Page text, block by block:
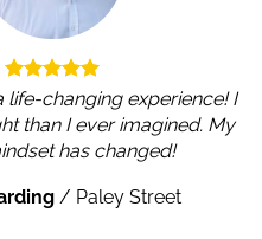
life-changing experience! I
than I ever imagined. My
has changed!
/ Paley Street